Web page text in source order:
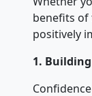
benefits of
positively
1.